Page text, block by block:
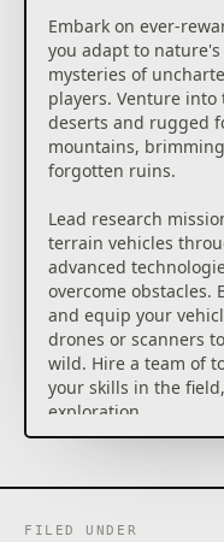
Embark on ever-
you adapt to
mysteries of
players. Venture
deserts and rugged
mountains,
forgotten ruins.
Lead research
terrain vehicles
advanced
overcome obstacles.
and equip your
drones or scanners
wild. Hire a team of
your skills in the
exploration.
ease your progress,
and make science
FILED UNDER